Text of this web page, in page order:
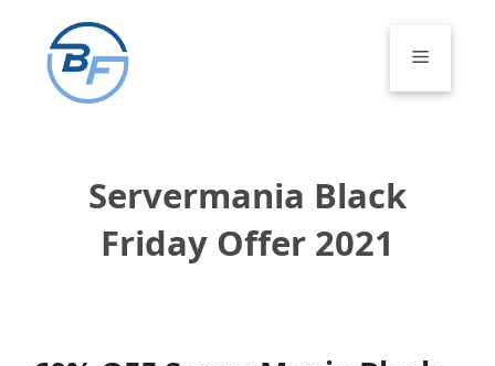
content
Menu
Servermania Black
Friday Offer 2021